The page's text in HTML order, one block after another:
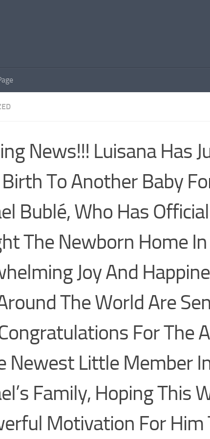
News!!! Luisana Has
To Another Baby
Bublé, Who Has
The Newborn Home In
Joy And
The World Are
For The
Newest Little Member
Family, Hoping This
Motivation For Him